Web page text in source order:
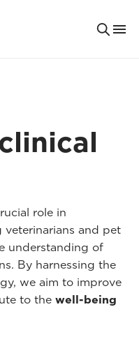
role in
veterinarians and pet
understanding of
By harnessing the
we aim to improve
to the well-being